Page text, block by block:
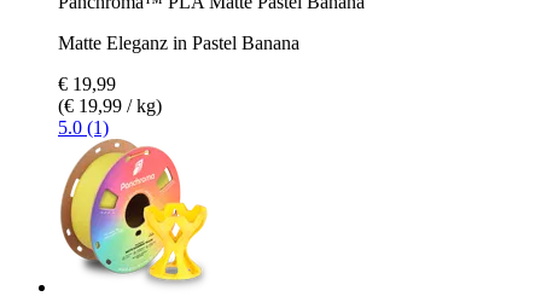
Matte Eleganz in Pastel Banana
€ 19,99
(€ 19,99 / kg)
5.0 (1)